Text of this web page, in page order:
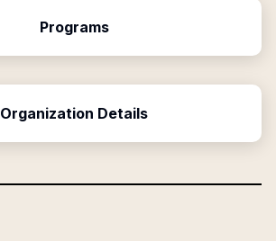
Programs
Organization Details